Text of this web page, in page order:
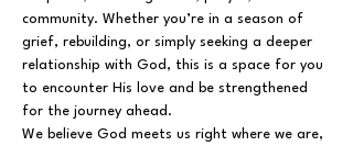
community. Whether you’re in a season of
grief, rebuilding, or simply seeking a deeper
relationship with God, this is a space for you
to encounter His love and be strengthened
for the journey ahead.
We believe God meets us right where we are,